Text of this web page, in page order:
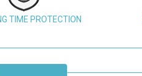
TIME PROTECTION